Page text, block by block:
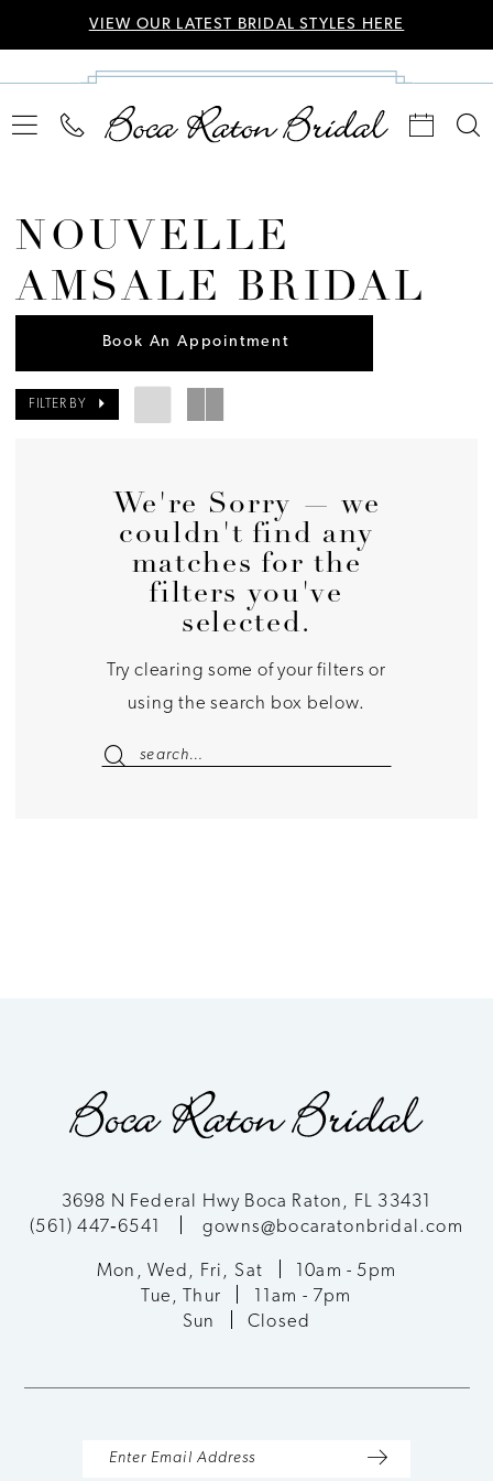
VIEW OUR LATEST BRIDAL STYLES HERE
NOUVELLE
AMSALE BRIDAL
Book An Appointment
FILTER BY
We're Sorry — we
couldn't find any
matches for the
filters you've
selected.
Try clearing some of your filters or
using the search box below.
3698 N Federal Hwy Boca Raton, FL 33431
(561) 447‑6541
gowns@bocaratonbridal.com
Mon, Wed, Fri, Sat
10am - 5pm
Tue, Thur
11am - 7pm
Sun
Closed